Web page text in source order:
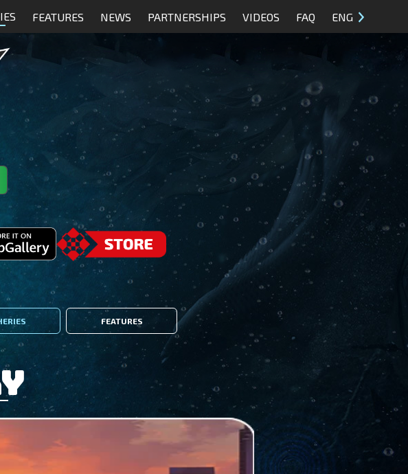
FEATURES NEWS PARTNERSHIPS VIDEOS FAQ ENG
FEATURES